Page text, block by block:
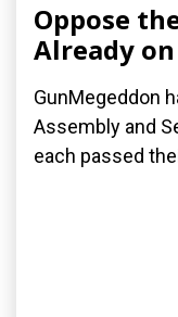
Oppose
Already on
GunMegeddon
Assembly and
each passed